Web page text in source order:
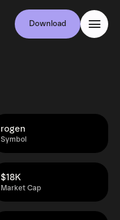
Download
Symbol
rogen
Market Cap
$18K